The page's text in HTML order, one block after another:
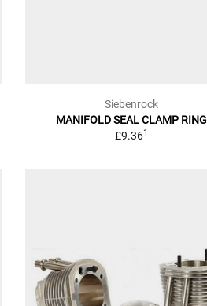
Siebenrock
MANIFOLD SEAL CLAMP RING
£9.361